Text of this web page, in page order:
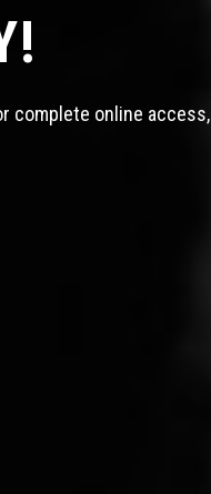
complete online access,